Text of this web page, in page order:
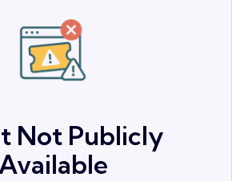
Not Publicly